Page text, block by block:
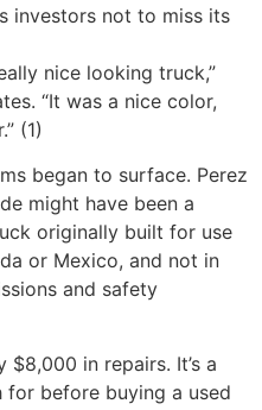
investors not to miss its
nice looking truck,”
“It was a nice color,
(1)
began to surface. Perez
might have been a
originally built for use
or Mexico, and not in
and safety
$8,000 in repairs. It’s a
before buying a used